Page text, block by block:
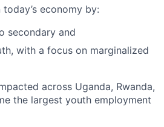
economy by:
secondary and
with a focus on marginalized
across Uganda, Rwanda,
the largest youth employment